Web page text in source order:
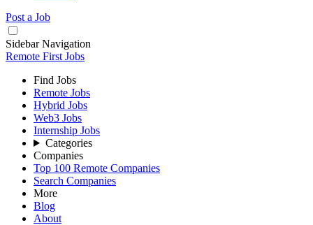
Post a Job
Sidebar Navigation
Remote First Jobs
Find Jobs
Remote Jobs
Hybrid Jobs
Web3 Jobs
Internship Jobs
Categories
Companies
Top 100 Remote Companies
Search Companies
More
Blog
About